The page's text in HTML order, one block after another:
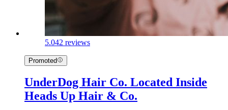
5.042 reviews
Promoted
UnderDog Hair Co. Located Inside
Heads Up Hair & Co.